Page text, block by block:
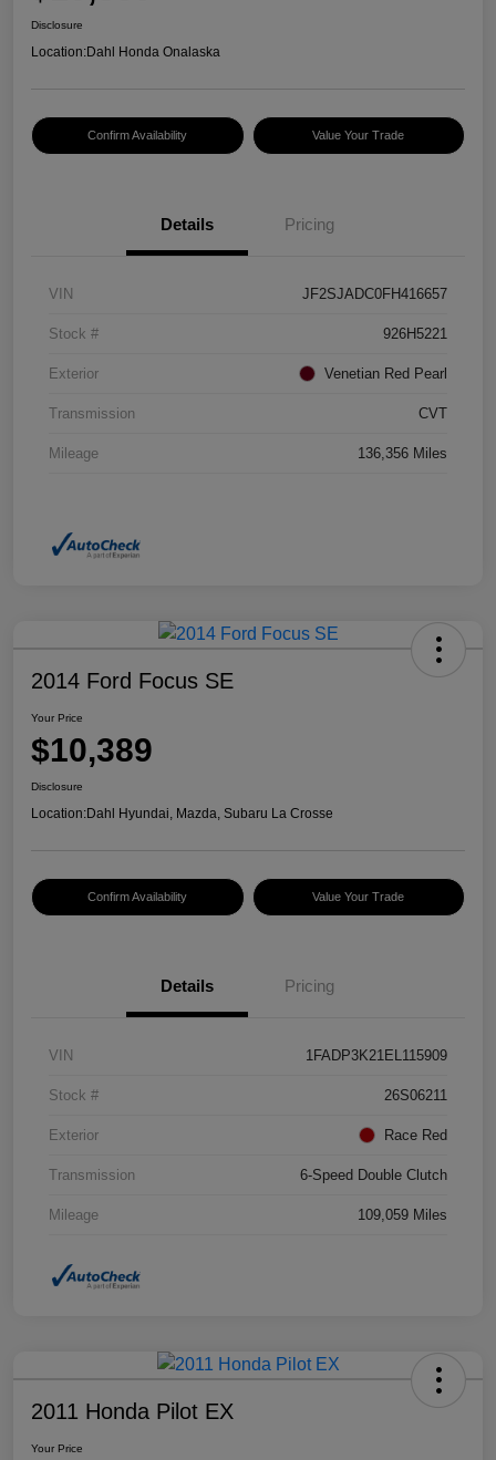
Disclosure
Location:Dahl Honda Onalaska
Confirm Availability Value Your Trade
Details Pricing
VIN JF2SJADC0FH416657
Stock # 926H5221
Exterior Venetian Red Pearl
Transmission CVT
Mileage 136,356 Miles
2014 Ford Focus SE
Your Price
$10,389
Disclosure
Location:Dahl Hyundai, Mazda, Subaru La Crosse
Confirm Availability Value Your Trade
Details Pricing
VIN 1FADP3K21EL115909
Stock # 26S06211
Exterior Race Red
Transmission 6-Speed Double Clutch
Mileage 109,059 Miles
2011 Honda Pilot EX
Your Price